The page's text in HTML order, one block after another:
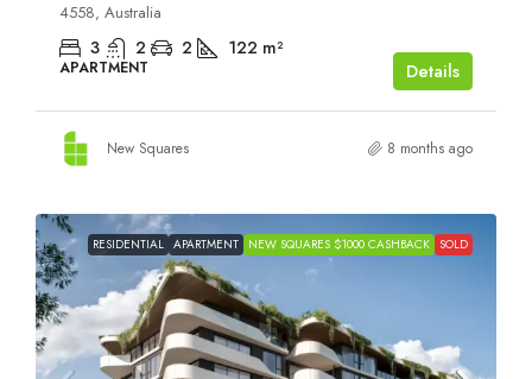
4558, Australia
3 2 2 122 m²
APARTMENT Details
New Squares 8 months ago
RESIDENTIAL APARTMENT NEW SQUARES $1000 CASHBACK SOLD